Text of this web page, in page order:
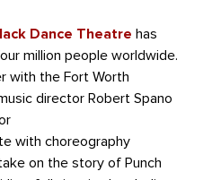
Dance Theatre has
million people worldwide.
with the Fort Worth
director Robert Spano
with choreography
on the story of Punch